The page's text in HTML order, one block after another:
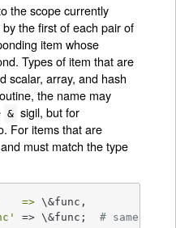
the scope currently
the first of each pair of
item whose
Types of item that are
scalar, array, and hash
the name may
& sigil, but for
For items that are
must match the type
=> \&func,
=> \&func; # same as